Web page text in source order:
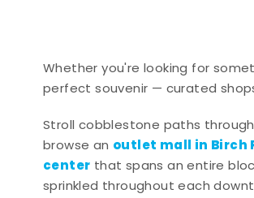
Whether you're looking for
perfect souvenir — curated
Stroll cobblestone paths
browse an outlet mall in Birch
center that spans an entire
sprinkled throughout each